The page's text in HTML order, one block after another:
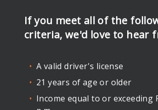
If you meet all of the
criteria, we'd love to hear
A valid driver's license
21 years of age or older
Income equal to or exceeding